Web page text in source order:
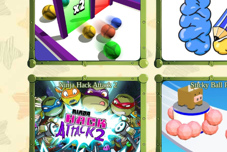
Ninja Hack Attack 2 Sticky Ball